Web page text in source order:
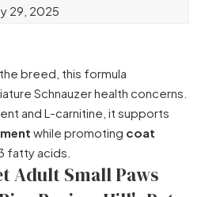
29, 2025
breed, this formula
Schnauzer health concerns.
and L-carnitine, it supports
while promoting coat
fatty acids.
Adult Small Paws